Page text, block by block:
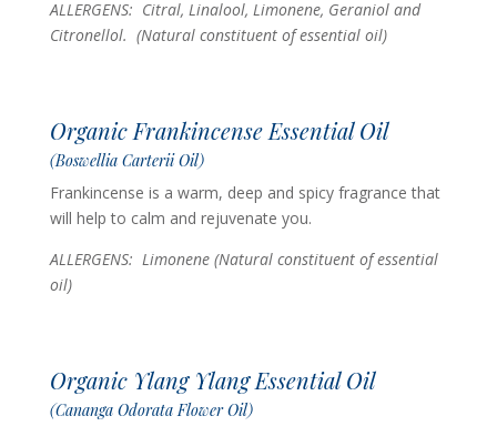
ALLERGENS: Citral, Linalool, Limonene, Geraniol and
Citronellol. (Natural constituent of essential oil)
Organic Frankincense Essential Oil
(Boswellia Carterii Oil)
Frankincense is a warm, deep and spicy fragrance that
will help to calm and rejuvenate you.
ALLERGENS: Limonene (Natural constituent of essential
oil)
Organic Ylang Ylang Essential Oil
(Cananga Odorata Flower Oil)